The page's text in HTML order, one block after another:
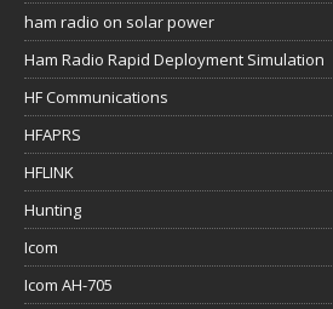
ham radio on solar power
Ham Radio Rapid Deployment Simulation
HF Communications
HFAPRS
HFLINK
Hunting
Icom
Icom AH-705